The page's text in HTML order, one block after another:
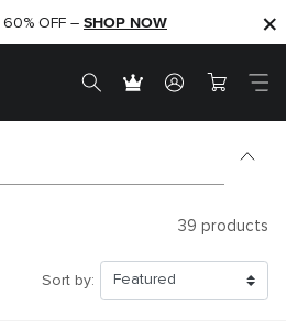
SHOP NOW
60% OFF – SHOP NOW
39 products
Sort by: